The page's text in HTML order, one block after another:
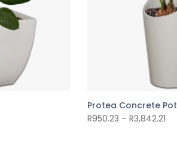
Protea Concrete Pot
R950.23 – R3,842.21